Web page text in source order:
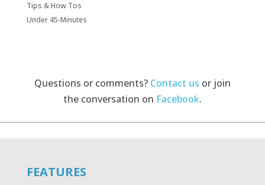
Tips & How Tos
Under 45-Minutes
Questions or comments? Contact us or join
the conversation on Facebook.
FEATURES